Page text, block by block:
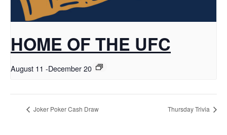
HOME OF THE UFC
August 11 -December 20
Joker Poker Cash Draw Thursday Trivia